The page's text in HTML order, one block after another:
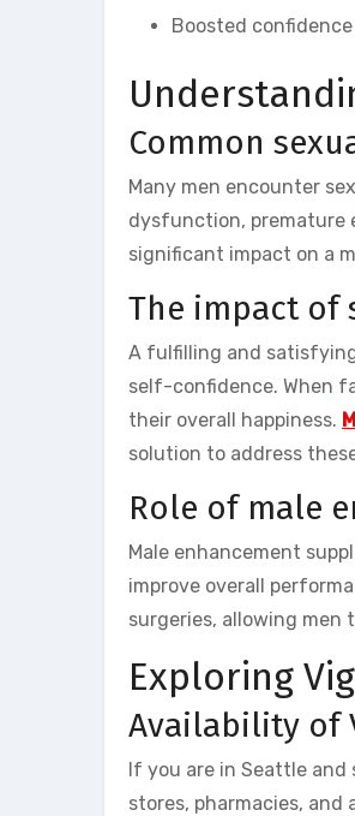
Boosted
Common
Many men encounter
dysfunction, premature
significant impact on a
The impact of
A fulfilling and
self-confidence. When
their overall happiness.
solution to address
Role of male
Male enhancement
improve overall
surgeries, allowing men
Exploring
Availability of
If you are in Seattle and
stores, pharmacies,